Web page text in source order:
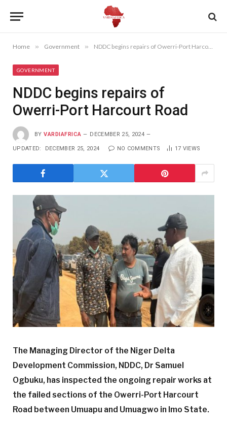
Home » Government » NDDC begins repairs of Owerri-Port Harcourt Road
GOVERNMENT
NDDC begins repairs of
Owerri-Port Harcourt Road
BY VARDIAFRICA DECEMBER 25, 2024
UPDATED: DECEMBER 25, 2024 NO COMMENTS 17 VIEWS
The Managing Director of the Niger Delta
Development Commission, NDDC, Dr Samuel
Ogbuku, has inspected the ongoing repair works at
the failed sections of the Owerri-Port Harcourt
Road between Umuapu and Umuagwo in Imo State.